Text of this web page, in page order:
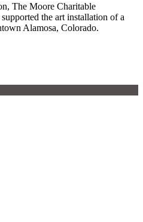
The Moore Charitable
the art installation of a
Alamosa, Colorado.